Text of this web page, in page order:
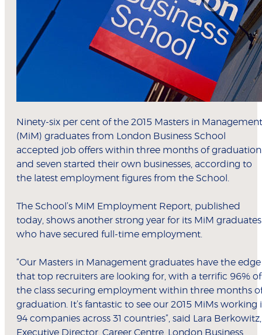
Ninety-six per cent of the 2015 Masters in Management
(MiM) graduates from London Business School
accepted job offers within three months of graduation
and seven started their own businesses, according to
the latest employment figures from the School.
The School’s MiM Employment Report, published
today, shows another strong year for its MiM graduates
who have secured full-time employment.
“Our Masters in Management graduates have the edge
that top recruiters are looking for, with a terrific 96% of
the class securing employment within three months
graduation. It’s fantastic to see our 2015 MiMs working
94 companies across 31 countries”, said Lara Berkowitz,
Executive Director, Career Centre, London Business